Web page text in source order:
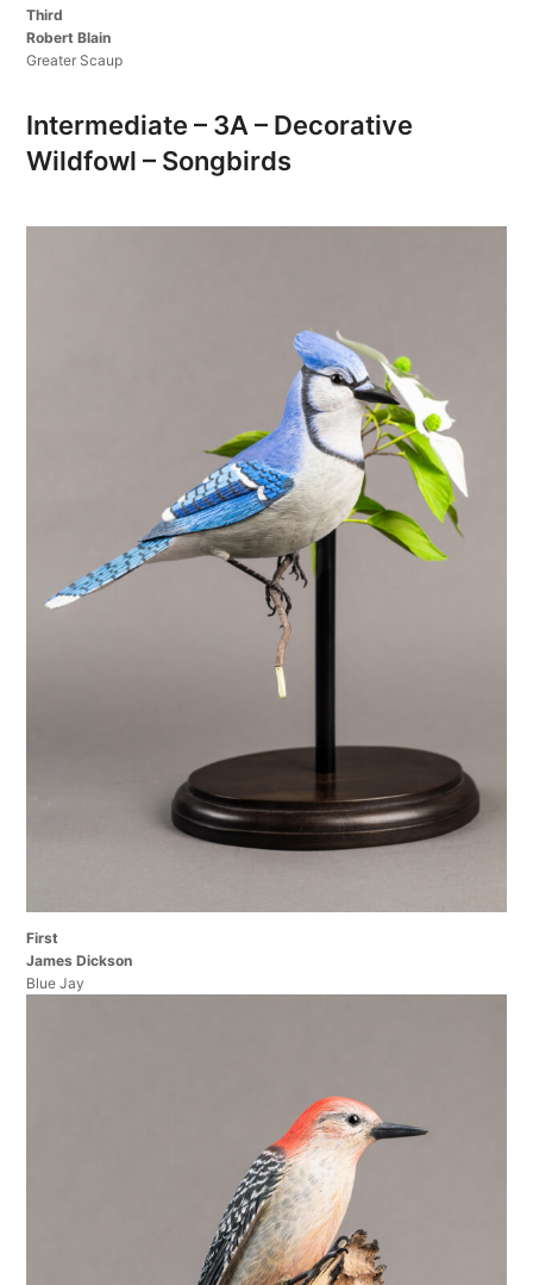
Third
Robert Blain
Greater Scaup
Intermediate – 3A – Decorative
Wildfowl – Songbirds
First
James Dickson
Blue Jay